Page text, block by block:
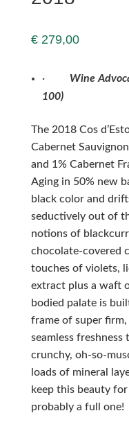
€279,00
· Wine
100)
The 2018 Cos
Cabernet
and 1% Cabernet
Aging in 50% new
black color and
seductively out of
notions of
chocolate-covered
touches of violets,
extract plus a waft
bodied palate is
frame of super
seamless
crunchy, oh-so-
loads of mineral
keep this beauty
probably a full one!